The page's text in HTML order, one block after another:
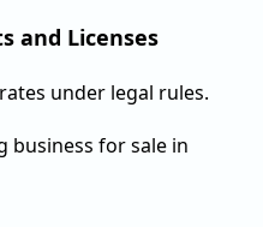
and Licenses
under legal rules.
business for sale in